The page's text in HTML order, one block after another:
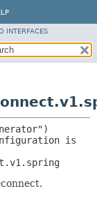
INTERFACES
is